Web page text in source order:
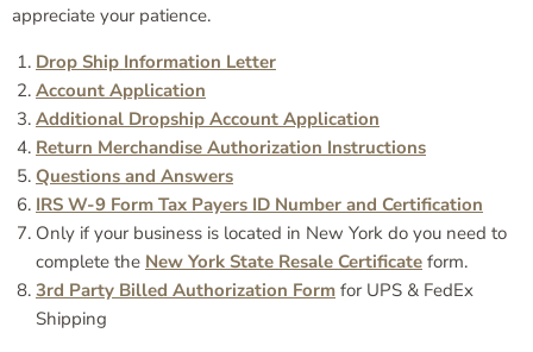
appreciate your patience.
Drop Ship Information Letter
Account Application
Additional Dropship Account Application
Return Merchandise Authorization Instructions
Questions and Answers
IRS W-9 Form Tax Payers ID Number and Certification
Only if your business is located in New York do you need to
complete the New York State Resale Certificate form.
3rd Party Billed Authorization Form for UPS & FedEx
Shipping